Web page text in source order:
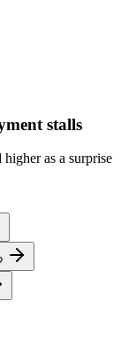
stalls
higher as a surprise